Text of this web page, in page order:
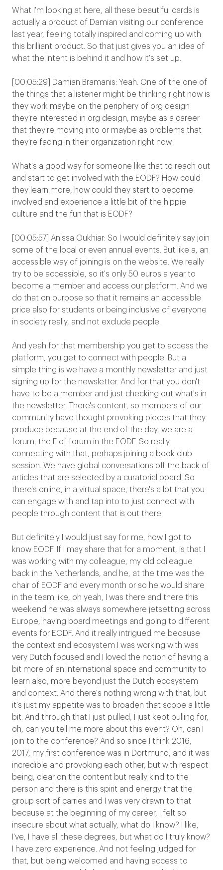
What I'm looking at here, all these beautiful cards is
actually a product of Damian visiting our conference
last year, feeling totally inspired and coming up with
this brilliant product. So that just gives you an idea of
what the intent is behind it and how it's set up.
[00:05:29] Damian Bramanis: Yeah. One of the one of
the things that a listener might be thinking right now is
they work maybe on the periphery of org design
they're interested in org design, maybe as a career
that they're moving into or maybe as problems that
they're facing in their organization right now.
What's a good way for someone like that to reach out
and start to get involved with the EODF? How could
they learn more, how could they start to become
involved and experience a little bit of the hippie
culture and the fun that is EODF?
[00:05:57] Anissa Oukhiar: So I would definitely say join
some of the local or even annual events. But like a, an
accessible way of joining is on the website. We really
try to be accessible, so it's only 50 euros a year to
become a member and access our platform. And we
do that on purpose so that it remains an accessible
price also for students or being inclusive of everyone
in society really, and not exclude people.
And yeah for that membership you get to access the
platform, you get to connect with people. But a
simple thing is we have a monthly newsletter and just
signing up for the newsletter. And for that you don't
have to be a member and just checking out what's in
the newsletter. There's content, so members of our
community have thought provoking pieces that they
produce because at the end of the day, we are a
forum, the F of forum in the EODF. So really
connecting with that, perhaps joining a book club
session. We have global conversations off the back of
articles that are selected by a curatorial board. So
there's online, in a virtual space, there's a lot that you
can engage with and tap into to just connect with
people through content that is out there.
But definitely I would just say for me, how I got to
know EODF. If I may share that for a moment, is that I
was working with my colleague, my old colleague
back in the Netherlands, and he, at the time was the
chair of EODF and every month or so he would share
in the team like, oh yeah, I was there and there this
weekend he was always somewhere jetsetting across
Europe, having board meetings and going to different
events for EODF. And it really intrigued me because
the context and ecosystem I was working with was
very Dutch focused and I loved the notion of having a
bit more of an international space and community to
learn also, more beyond just the Dutch ecosystem
and context. And there's nothing wrong with that, but
it's just my appetite was to broaden that scope a little
bit. And through that I just pulled, I just kept pulling for,
oh, can you tell me more about this event? Oh, can I
join to the conference? And so since I think 2016,
2017, my first conference was in Dortmund, and it was
incredible and provoking each other, but with respect
being, clear on the content but really kind to the
person and there is this spirit and energy that the
group sort of carries and I was very drawn to that
because at the beginning of my career, I felt so
insecure about what actually, what do I know? I like,
I've, I have all these degrees, but what do I truly know?
I have zero experience. And not feeling judged for
that, but being welcomed and having access to